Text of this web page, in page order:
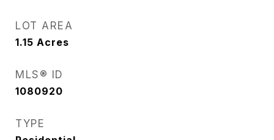
LOT AREA
1.15 Acres
MLS® ID
1080920
TYPE